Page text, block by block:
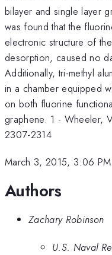
bilayer and single layer
was found that the
electronic structure of
desorption, caused no
Additionally, tri-methyl
in a chamber equipped
on both fluorine
graphene. 1 - Wheeler,
2307-2314
March 3, 2015, 3:06 PM
Authors
Zachary Robinson
U.S. Naval